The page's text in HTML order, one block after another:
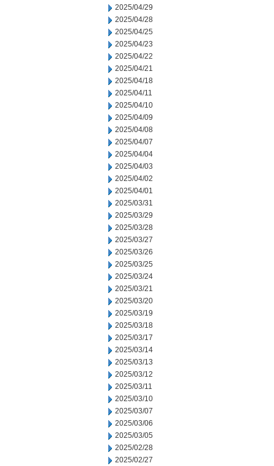
2025/04/29
2025/04/28
2025/04/25
2025/04/23
2025/04/22
2025/04/21
2025/04/18
2025/04/11
2025/04/10
2025/04/09
2025/04/08
2025/04/07
2025/04/04
2025/04/03
2025/04/02
2025/04/01
2025/03/31
2025/03/29
2025/03/28
2025/03/27
2025/03/26
2025/03/25
2025/03/24
2025/03/21
2025/03/20
2025/03/19
2025/03/18
2025/03/17
2025/03/14
2025/03/13
2025/03/12
2025/03/11
2025/03/10
2025/03/07
2025/03/06
2025/03/05
2025/02/28
2025/02/27